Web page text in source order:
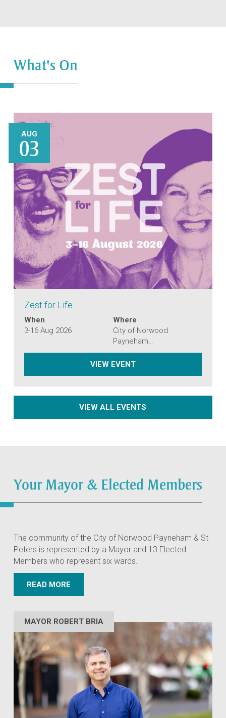
What's On
AUG
03
Zest for Life
When
3-16 Aug 2026
Where
City of Norwood
Payneham…
VIEW EVENTZEST FOR LIFE
VIEW ALL EVENTS
Your Mayor & Elected Members
The community of the City of Norwood Payneham & St
Peters is represented by a Mayor and 13 Elected
Members who represent six wards.
READ MORE
MAYOR ROBERT BRIA